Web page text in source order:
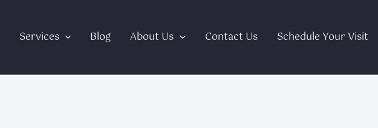
Services Blog About Us Contact Us Schedule Your Visit